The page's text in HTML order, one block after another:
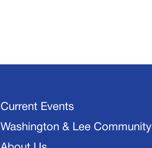
Current Events
Washington & Lee Community